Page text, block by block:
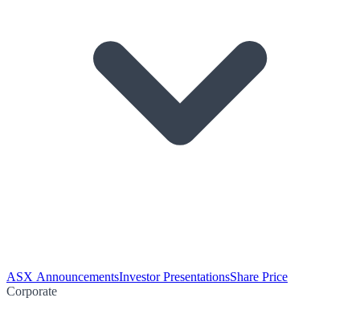
ASX AnnouncementsInvestor PresentationsShare Price
Corporate